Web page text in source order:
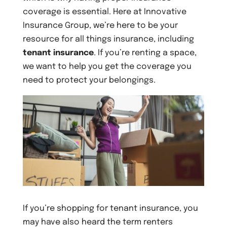
coverage is essential. Here at Innovative
Insurance Group, we’re here to be your
resource for all things insurance, including
tenant insurance. If you’re renting a space,
we want to help you get the coverage you
need to protect your belongings.
If you’re shopping for tenant insurance, you
may have also heard the term renters